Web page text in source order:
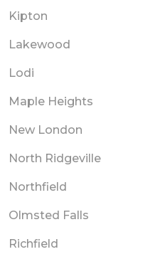
Kipton
Lakewood
Lodi
Maple Heights
New London
North Ridgeville
Northfield
Olmsted Falls
Richfield